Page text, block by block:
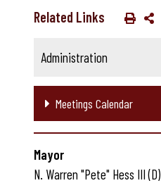
Related Links
Administration
Meetings Calendar
Mayor
N. Warren "Pete" Hess III (D)